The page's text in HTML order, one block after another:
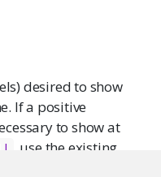
desired to show
If a positive
to show at
, use the existing